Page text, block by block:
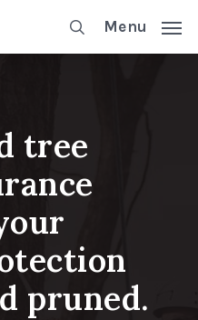
Menu
tree
pruned.